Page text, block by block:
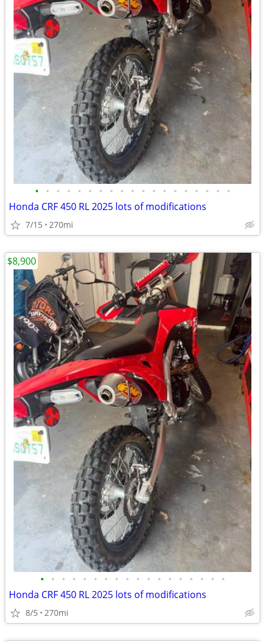
• • • • • • • • • • • • • • • • • • •
Honda CRF 450 RL 2025 lots of modifications
7/15 270mi
• • • • • • • • • • • • • • • • • •
Honda CRF 450 RL 2025 lots of modifications
8/5 270mi
$8,900